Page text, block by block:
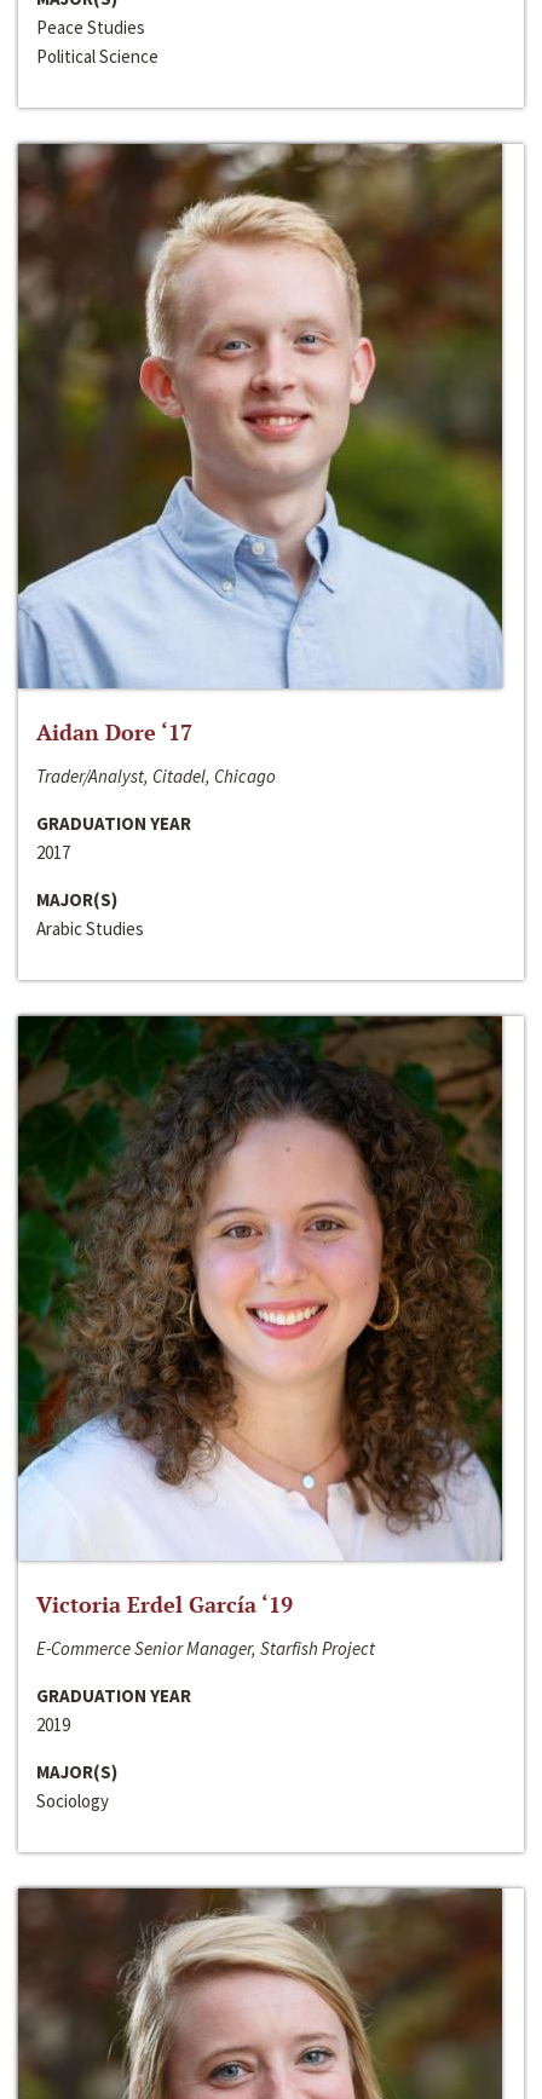
Peace Studies
Political Science
Aidan Dore ‘17
Trader/Analyst, Citadel, Chicago
GRADUATION YEAR
2017
MAJOR(S)
Arabic Studies
Victoria Erdel García ‘19
E-Commerce Senior Manager, Starfish Project
GRADUATION YEAR
2019
MAJOR(S)
Sociology